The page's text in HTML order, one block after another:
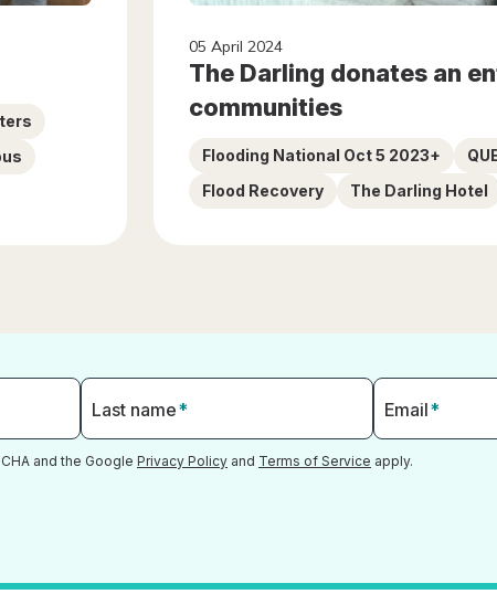
05 April 2024
The Darling donates an
communities
Flooding National Oct 5 2023+
Flood Recovery
The Darling Hotel
Last name* Email*
and the Google Privacy Policy and Terms of Service apply.